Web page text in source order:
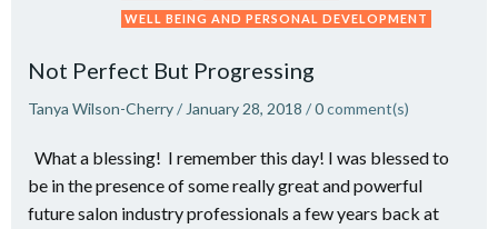
WELL BEING AND PERSONAL DEVELOPMENT
Not Perfect But Progressing
Tanya Wilson-Cherry/ January 28, 2018 /0comment(s)
What a blessing! I remember this day! I was blessed to
be in the presence of some really great and powerful
future salon industry professionals a few years back at